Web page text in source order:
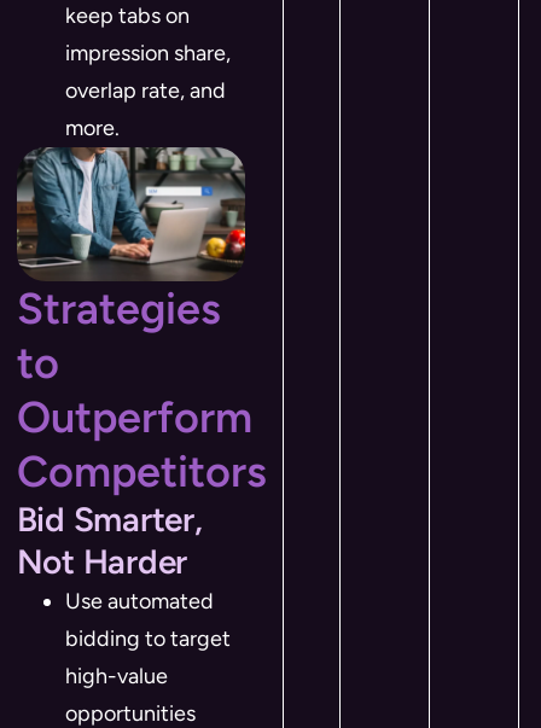
keep tabs on
impression share,
overlap rate, and
more.
Strategies
to
Outperform
Competitors
Bid Smarter,
Not Harder
Use automated
bidding to target
high-value
opportunities